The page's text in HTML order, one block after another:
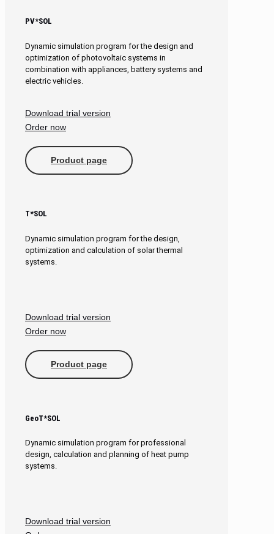
PV*SOL
Dynamic simulation program for the design and
optimization of photovoltaic systems in
combination with appliances, battery systems and
electric vehicles.
Download trial version
Order now
Product page
T*SOL
Dynamic simulation program for the design,
optimization and calculation of solar thermal
systems.
Download trial version
Order now
Product page
GeoT*SOL
Dynamic simulation program for professional
design, calculation and planning of heat pump
systems.
Download trial version